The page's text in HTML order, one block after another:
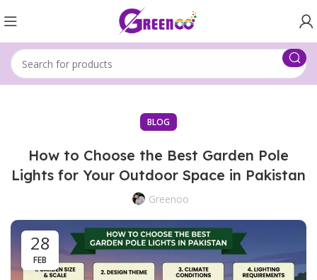
BLOG
How to Choose the Best Garden Pole
Lights for Your Outdoor Space in Pakistan
Greenoo
28
FEB